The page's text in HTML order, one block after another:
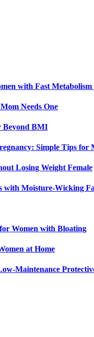
with Fast
Needs One
Beyond BMI
Simple Tips for
Losing Weight Female
with Moisture-Wicking
Women with Bloating
at Home
Maintenance